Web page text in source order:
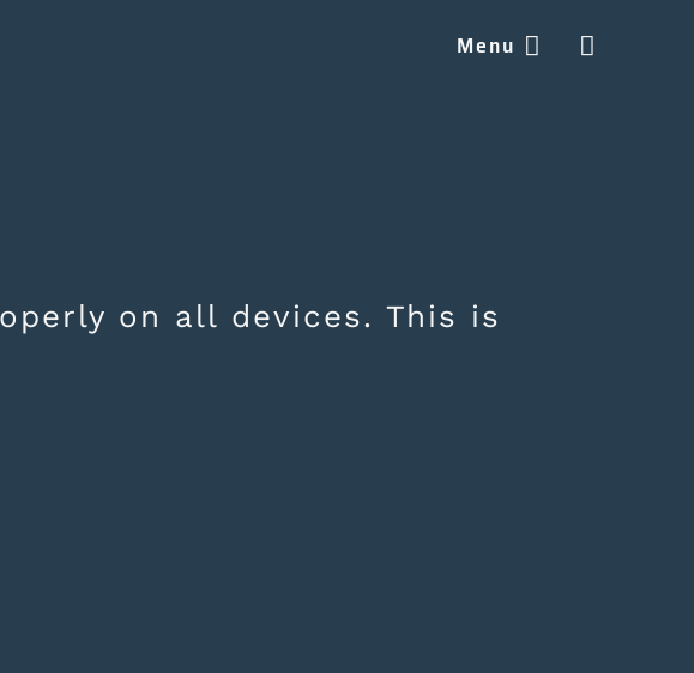

Menu 
on all devices. This is